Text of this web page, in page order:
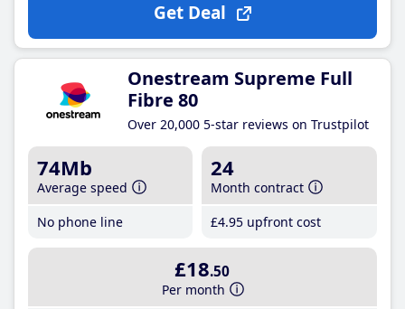
Get Deal
Onestream Supreme Full
Fibre 80
Over 20,000 5-star reviews on Trustpilot
74Mb
Average speed
No phone line
24
Month contract
£4.95 upfront cost
£18.50
Per month